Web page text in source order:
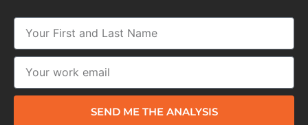
SEND ME THE ANALYSIS